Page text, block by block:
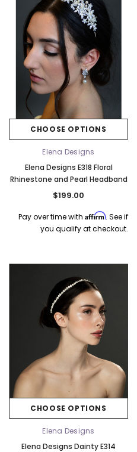
CHOOSE OPTIONS
Elena Designs
Elena Designs E318 Floral
Rhinestone and Pearl Headband
$199.00
Pay over time with Affirm. See if
you qualify at checkout.
CHOOSE OPTIONS
Elena Designs
Elena Designs Dainty E314